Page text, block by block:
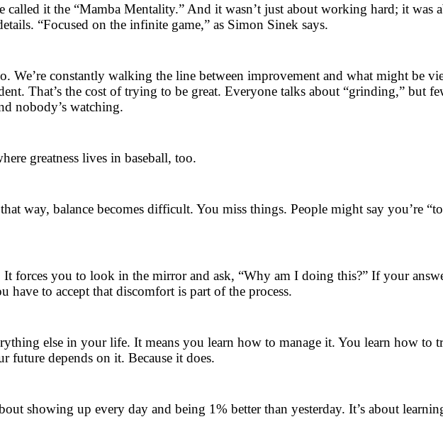
called it the “Mamba Mentality.” And it wasn’t just about working hard; it was
“Focused on the infinite game,” as Simon Sinek says.
We’re constantly walking the line between improvement and what might be
That’s the cost of trying to be great. Everyone talks about “grinding,” but
nobody’s watching.
greatness lives in baseball, too.
way, balance becomes difficult. You miss things. People might say you’re
It forces you to look in the mirror and ask, “Why am I doing this?” If your
have to accept that discomfort is part of the process.
else in your life. It means you learn how to manage it. You learn how to
future depends on it. Because it does.
showing up every day and being 1% better than yesterday. It’s about